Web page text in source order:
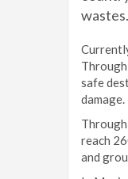
wastes.
safe
damage.
reach
and